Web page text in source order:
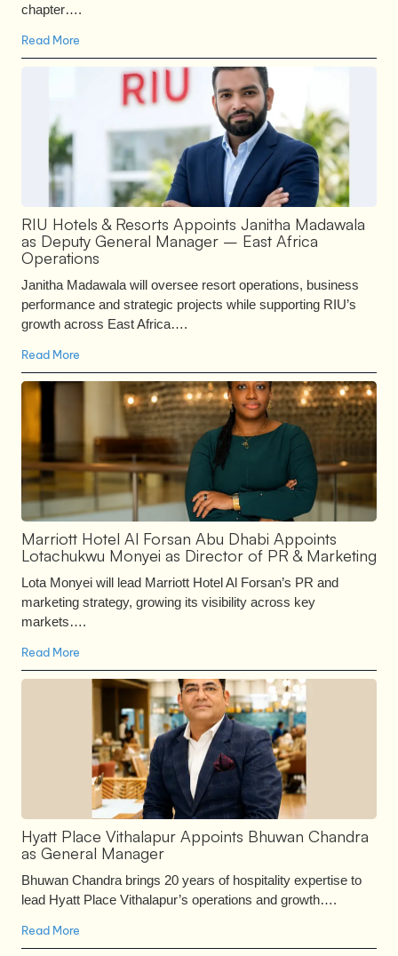
chapter….
Read More
RIU Hotels & Resorts Appoints Janitha Madawala
as Deputy General Manager – East Africa
Operations
Janitha Madawala will oversee resort operations, business
performance and strategic projects while supporting RIU’s
growth across East Africa….
Read More
Marriott Hotel Al Forsan Abu Dhabi Appoints
Lotachukwu Monyei as Director of PR & Marketing
Lota Monyei will lead Marriott Hotel Al Forsan’s PR and
marketing strategy, growing its visibility across key
markets….
Read More
Hyatt Place Vithalapur Appoints Bhuwan Chandra
as General Manager
Bhuwan Chandra brings 20 years of hospitality expertise to
lead Hyatt Place Vithalapur’s operations and growth….
Read More